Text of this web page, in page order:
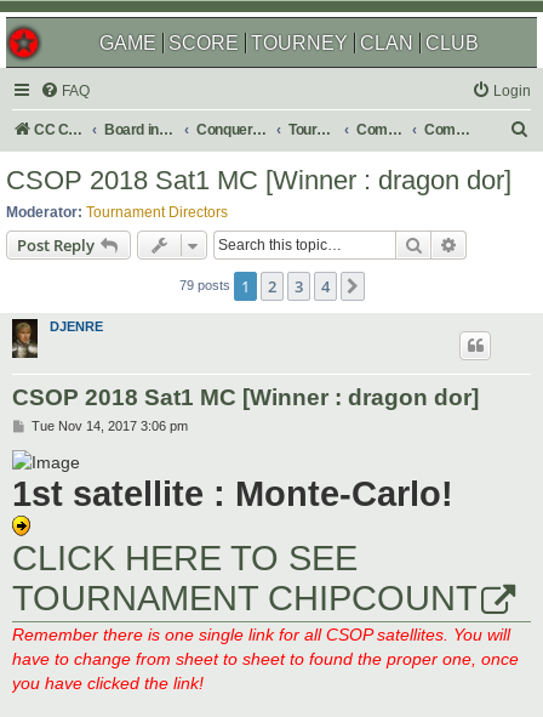
GAME SCORE TOURNEY CLAN CLUB
FAQ Login
CC Central Command Board index Conquer Club Tournaments Completed Completed 2018
CSOP 2018 Sat1 MC [Winner : dragon dor]
Moderator: Tournament Directors
Post Reply Search
79 posts 1 2 3 4
DJENRE
CSOP 2018 Sat1 MC [Winner : dragon dor]
P
s
t
Tue Nov 14, 2017 3:06 pm
1st satellite : Monte-Carlo!
CLICK HERE TO SEE
TOURNAMENT CHIPCOUNT
Remember there is one single link for all CSOP satellites. You will
have to change from sheet to sheet to found the proper one, once
you have clicked the link!